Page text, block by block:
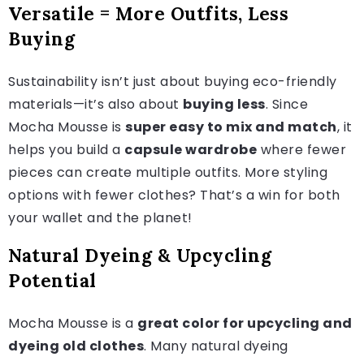
Versatile = More Outfits, Less
Buying
Sustainability isn’t just about buying eco-friendly
materials—it’s also about buying less. Since
Mocha Mousse is super easy to mix and match, it
helps you build a capsule wardrobe where fewer
pieces can create multiple outfits. More styling
options with fewer clothes? That’s a win for both
your wallet and the planet!
Natural Dyeing & Upcycling
Potential
Mocha Mousse is a great color for upcycling and
dyeing old clothes. Many natural dyeing